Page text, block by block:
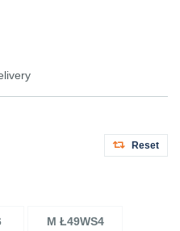
Reset
M Ł49WS4